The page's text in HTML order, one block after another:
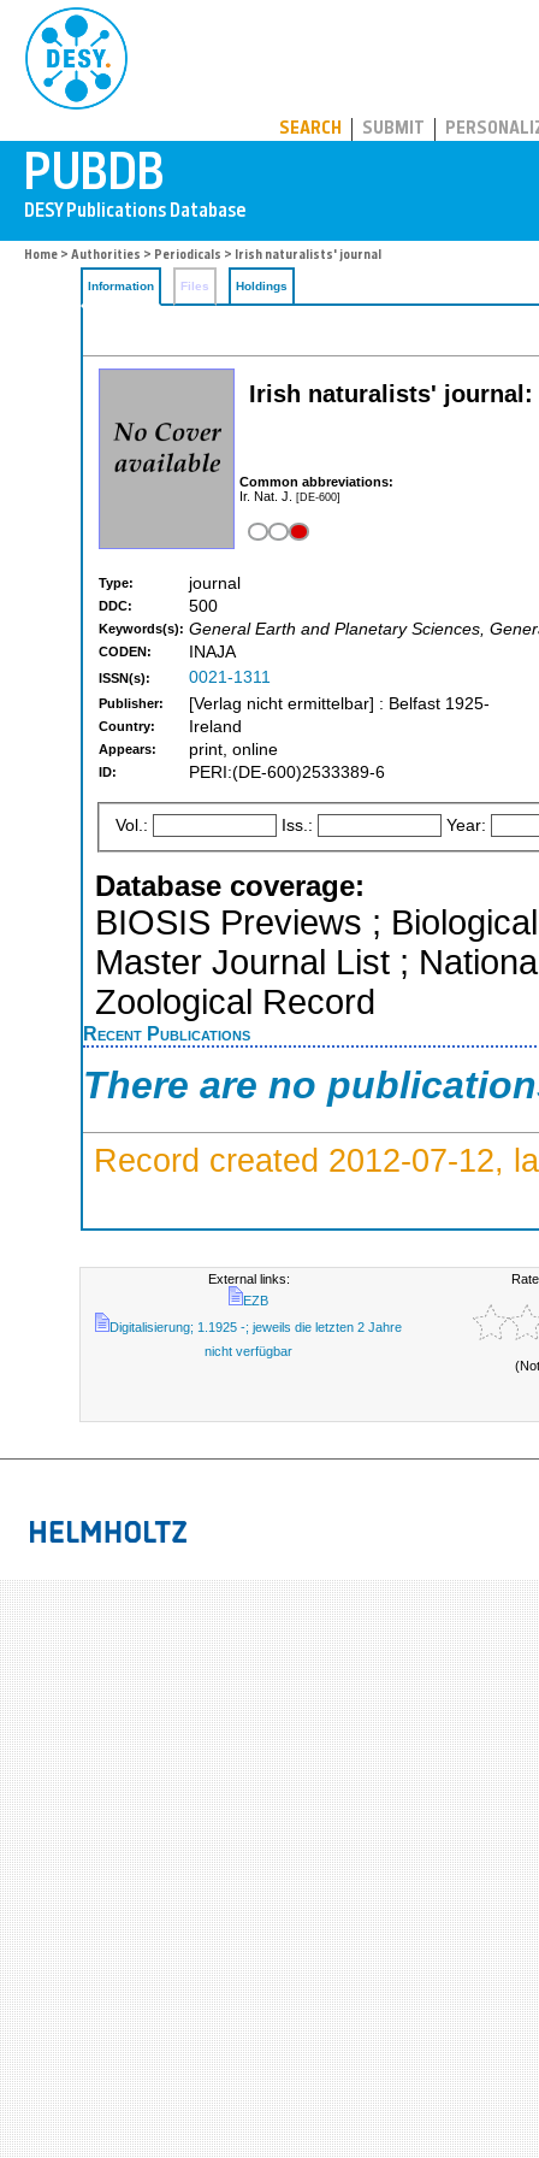
SEARCH SUBMIT
Home > Authorities > Periodicals > Irish naturalists' journal
Information Files Holdings
Irish naturalists' journal:
Common abbreviations:
Ir. Nat. J. [DE-600]
Type: journal
DDC: 500
Keywords(s): General Earth and Planetary Sciences,
CODEN: INAJA
ISSN(s): 0021-1311
Publisher: [Verlag nicht ermittelbar] : Belfast 1925-
Country: Ireland
Appears: print, online
ID: PERI:(DE-600)2533389-6
Vol.: Iss.: Year:
Database coverage:
BIOSIS Previews ;
Master Journal List ;
Zoological Record
Recent Publications
There are no
Record created 2012-07-12,
External links:
EZB
Digitalisierung; 1.1925 -; jeweils die letzten 2 Jahre
nicht verfügbar